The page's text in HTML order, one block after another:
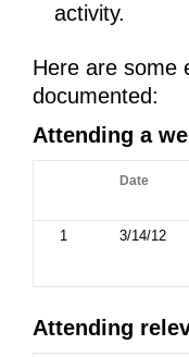
activity.
Here are some
documented:
Attending a
Date
1 3/14/12
Attending